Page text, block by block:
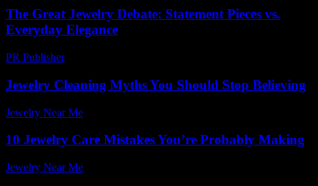
The Great Jewelry Debate: Statement Pieces vs.
Everyday Elegance
PR Publisher-
Jewelry Cleaning Myths You Should Stop Believing
Jewelry Near Me
10 Jewelry Care Mistakes You’re Probably Making
Jewelry Near Me